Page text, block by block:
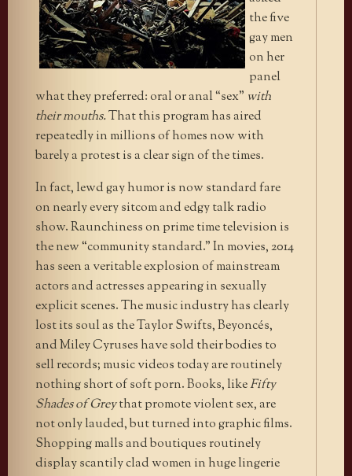
the five
gay men
on her
panel
what they preferred: oral or anal “sex” with
their mouths.That this program has aired
repeatedly in millions of homes now with
barely a protest is a clear sign of the times.
In fact, lewd gay humor is now standard fare
on nearly every sitcom and edgy talk radio
show. Raunchiness on prime time television is
the new “community standard.” In movies, 2014
has seen a veritable explosion of mainstream
actors and actresses appearing in sexually
explicit scenes. The music industry has clearly
lost its soul as the Taylor Swifts, Beyoncés,
and Miley Cyruses have sold their bodies to
sell records; music videos today are routinely
nothing short of soft porn. Books, likeFifty
Shades of Greythat promote violent sex, are
not only lauded, but turned into graphic films.
Shopping malls and boutiques routinely
display scantily clad women in huge lingerie